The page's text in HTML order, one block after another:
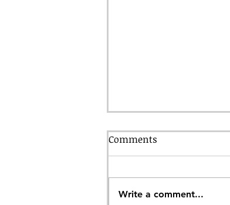
Comments
Write a comment...